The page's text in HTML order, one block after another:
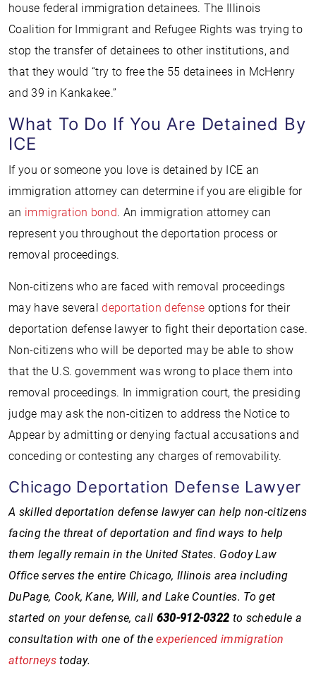
house federal immigration detainees. The Illinois
Coalition for Immigrant and Refugee Rights was trying to
stop the transfer of detainees to other institutions, and
that they would “try to free the 55 detainees in McHenry
and 39 in Kankakee.”
What To Do If You Are Detained By
ICE
If you or someone you love is detained by ICE an
immigration attorney can determine if you are eligible for
an immigration bond. An immigration attorney can
represent you throughout the deportation process or
removal proceedings.
Non-citizens who are faced with removal proceedings
may have severaldeportation defense options for their
deportation defense lawyer to fight their deportation case.
Non-citizens who will be deported may be able to show
that the U.S. government was wrong to place them into
removal proceedings. In immigration court, the presiding
judge may ask the non-citizen to address the Notice to
Appear by admitting or denying factual accusations and
conceding or contesting any charges of removability.
Chicago Deportation Defense Lawyer
A skilled deportation defense lawyer can help non-citizens
facing the threat of deportation and find ways to help
them legally remain in the United States. Godoy Law
Office serves the entire Chicago, Illinois area including
DuPage, Cook, Kane, Will, and Lake Counties. To get
started on your defense, call 630-912-0322 to schedule a
consultation with one of theexperienced immigration
attorneystoday.